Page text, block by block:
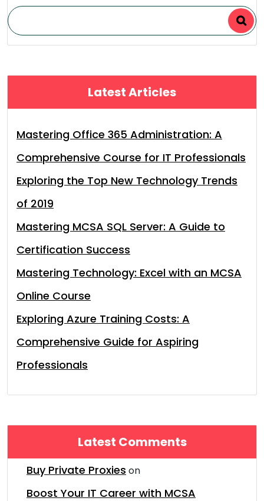
Latest Articles
Mastering Office 365 Administration: A
Comprehensive Course for IT Professionals
Exploring the Top New Technology Trends
of 2019
Mastering MCSA SQL Server: A Guide to
Certification Success
Mastering Technology: Excel with an MCSA
Online Course
Exploring Azure Training Costs: A
Comprehensive Guide for Aspiring
Professionals
Latest Comments
Buy Private Proxies on
Boost Your IT Career with MCSA